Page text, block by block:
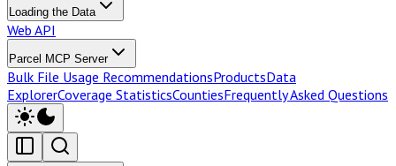
Loading the Data
Web API
Parcel MCP Server
Bulk File Usage RecommendationsProductsData
ExplorerCoverage StatisticsCountiesFrequently Asked Questions